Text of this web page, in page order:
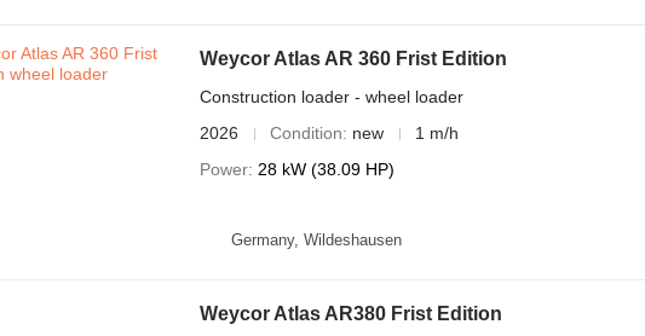
Weycor Atlas AR 360 Frist Edition
Construction loader - wheel loader
2026
Condition new
1 m/h
Power 28 kW (38.09 HP)
Germany, Wildeshausen
Weycor Atlas AR380 Frist Edition